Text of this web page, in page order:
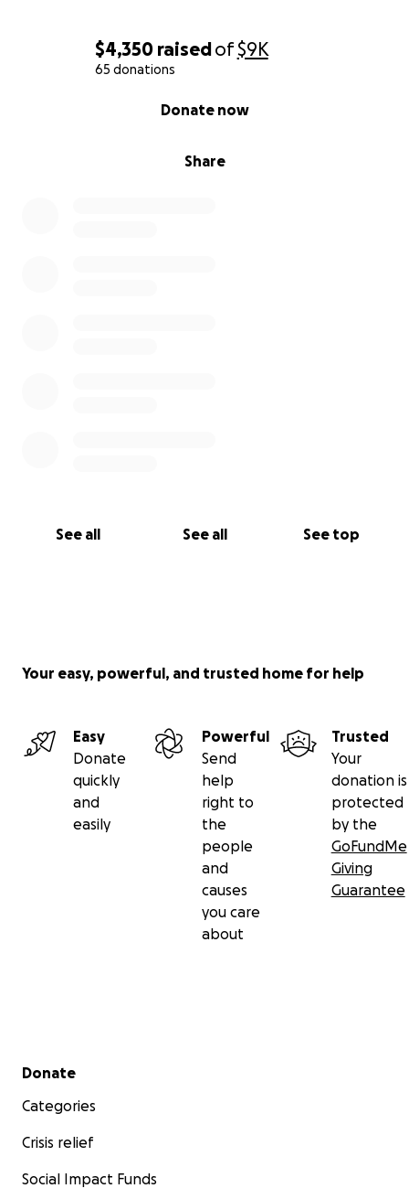
$4,350 raisedof$9K
65 donations
Share
Donate now
See all See all See top
Your easy, powerful, and trusted home for help
Easy
Donate
quickly
and
easily
Powerful
Send
help
right to
the
people
and
causes
you care
about
Trusted
Your
donation is
protected
by the
GoFundMe
Giving
Guarantee
Secondary menu
Donate
Categories
Crisis relief
Social Impact Funds